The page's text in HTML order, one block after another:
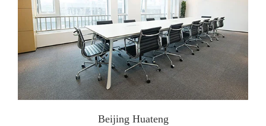
Beijing Huateng